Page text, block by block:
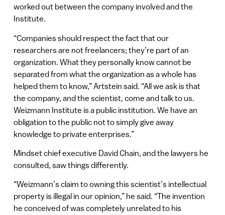
worked out between the company involved and the
Institute.
“Companies should respect the fact that our
researchers are not freelancers; they’re part of an
organization. What they personally know cannot be
separated from what the organization as a whole has
helped them to know,” Artstein said. “All we ask is that
the company, and the scientist, come and talk to us.
Weizmann Institute is a public institution. We have an
obligation to the public not to simply give away
knowledge to private enterprises.”
Mindset chief executive David Chain, and the lawyers he
consulted, saw things differently.
“Weizmann’s claim to owning this scientist’s intellectual
property is illegal in our opinion,” he said. “The invention
he conceived of was completely unrelated to his